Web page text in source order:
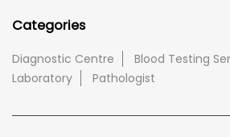
Categories
Diagnostic Centre Blood Testing
Laboratory
Pathologist